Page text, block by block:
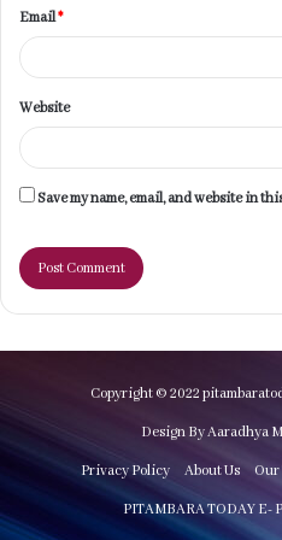
Email*
Website
Save my name, email, and website in
Copyright © 2022
Design By Aaradhya
Privacy Policy About Us Our
PITAMBARA TODAY E-